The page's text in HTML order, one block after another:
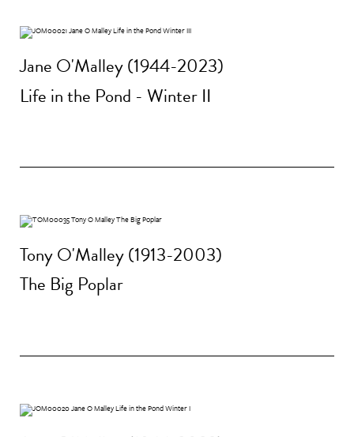
Jane O'Malley (1944-2023)
Life in the Pond - Winter II
Tony O'Malley (1913-2003)
The Big Poplar